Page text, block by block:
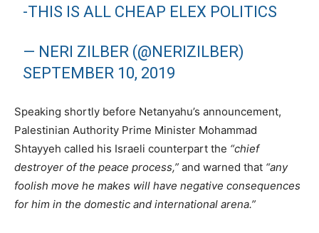
-THIS IS ALL CHEAP ELEX POLITICS
— NERI ZILBER (@NERIZILBER)
SEPTEMBER 10, 2019
Speaking shortly before Netanyahu’s announcement,
Palestinian Authority Prime Minister Mohammad
Shtayyeh called his Israeli counterpart the “chief
destroyer of the peace process,” and warned that “any
foolish move he makes will have negative consequences
for him in the domestic and international arena.”